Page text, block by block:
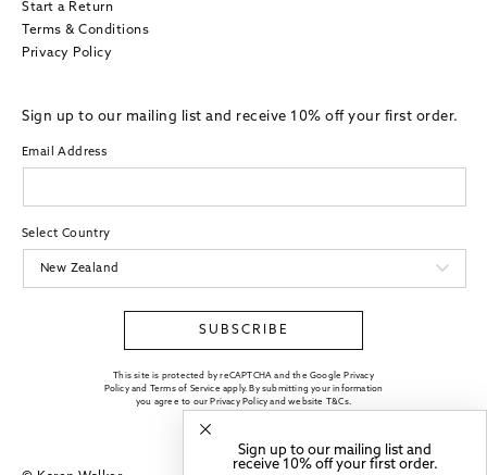
Sign up to our mailing list and
receive 10% off your first order.
Start a Return
Terms & Conditions
Privacy Policy
Sign up to our mailing list and receive 10% off your first order.
Email Address
Select Country
SUBSCRIBE
This site is protected by reCAPTCHA and the Google Privacy
Policy and Terms of Service apply. By submitting your information
you agree to our Privacy Policy and website T&Cs.